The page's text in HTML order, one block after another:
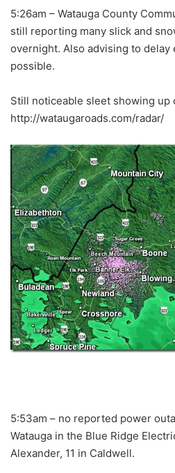
5:26am – Watauga County
still reporting many slick and
overnight. Also advising to
possible.
Still noticeable sleet showing up
http://wataugaroads.com/radar/
5:53am – no reported power
Watauga in the Blue Ridge
Alexander, 11 in Caldwell.